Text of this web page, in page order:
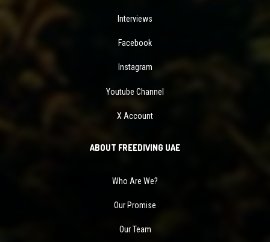
Interviews
Facebook
Instagram
Youtube Channel
X Account
ABOUT FREEDIVING UAE
Who Are We?
Our Promise
Our Team